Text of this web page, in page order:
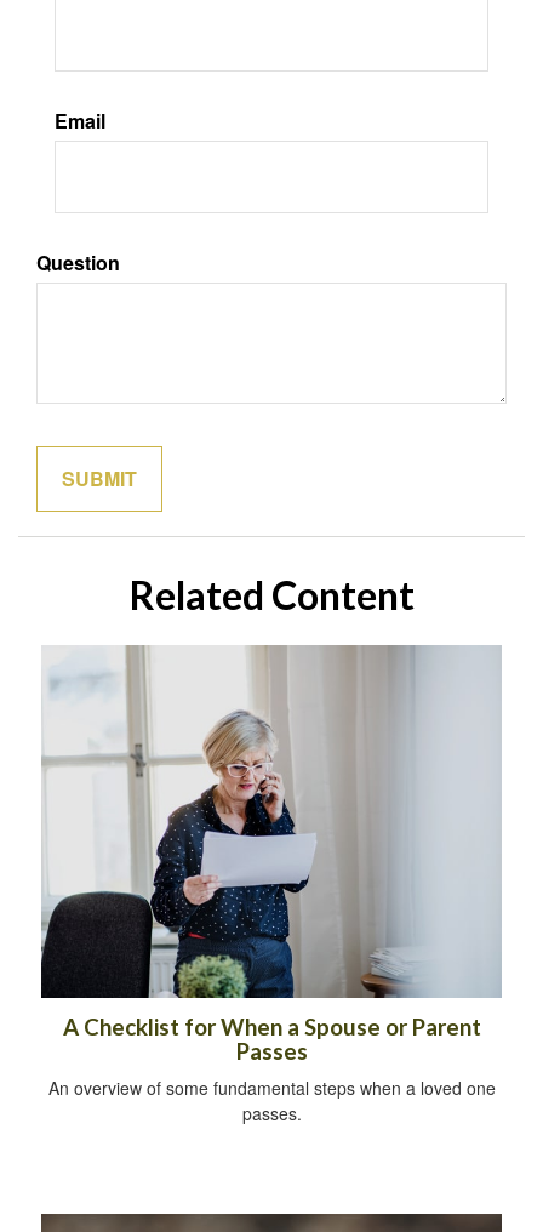
Email
Question
Related Content
A Checklist for When a Spouse or Parent
Passes
An overview of some fundamental steps when a loved one
passes.